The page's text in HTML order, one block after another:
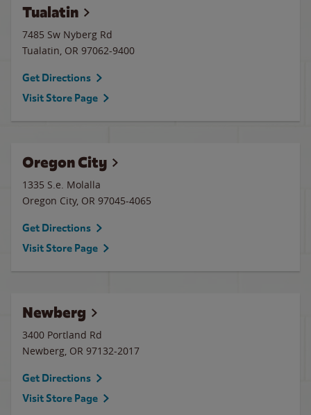
Tualatin
7485 Sw Nyberg Rd
Tualatin, OR 97062-9400
Get Directions
Visit Store Page
Oregon City
1335 S.e. Molalla
Oregon City, OR 97045-4065
Get Directions
Visit Store Page
Newberg
3400 Portland Rd
Newberg, OR 97132-2017
Get Directions
Visit Store Page